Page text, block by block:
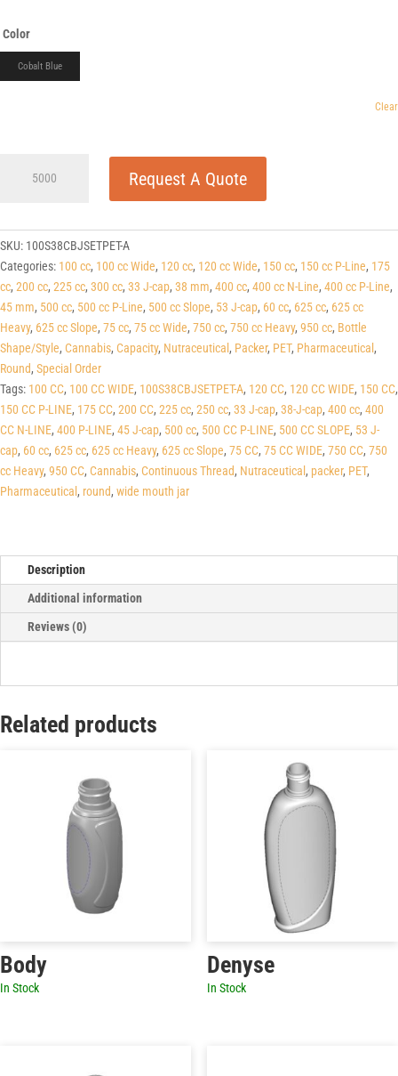
Color
Cobalt Blue
Clear
PET
Round
Packers
(J-
Cap/Hinge
Guard)
38
J-
CAP
quantity
Request A Quote
SKU: 100S38CBJSETPET-A
Categories: 100 cc, 100 cc Wide, 120 cc, 120 cc Wide, 150 cc, 150 cc P-Line, 175
cc, 200 cc, 225 cc, 300 cc, 33 J-cap, 38 mm, 400 cc, 400 cc N-Line, 400 cc P-Line,
45 mm, 500 cc, 500 cc P-Line, 500 cc Slope, 53 J-cap, 60 cc, 625 cc, 625 cc
Heavy, 625 cc Slope, 75 cc, 75 cc Wide, 750 cc, 750 cc Heavy, 950 cc, Bottle
Shape/Style, Cannabis, Capacity, Nutraceutical , Packer, PET, Pharmaceutical ,
Round, Special Order
Tags: 100 CC, 100 CC WIDE, 100S38CBJSETPET-A, 120 CC, 120 CC WIDE, 150 CC,
150 CC P-LINE, 175 CC, 200 CC, 225 cc, 250 cc, 33 J-cap, 38-J-cap, 400 cc, 400
CC N-LINE, 400 P-LINE, 45 J-cap, 500 cc, 500 CC P-LINE, 500 CC SLOPE, 53 J-
cap, 60 cc, 625 cc, 625 cc Heavy, 625 cc Slope, 75 CC, 75 CC WIDE, 750 CC, 750
cc Heavy, 950 CC, Cannabis, Continuous Thread, Nutraceutical , packer, PET,
Pharmaceutical , round, wide mouth jar
Description
Additional information
Reviews (0)
Related products
Body
In Stock
Denyse
In Stock